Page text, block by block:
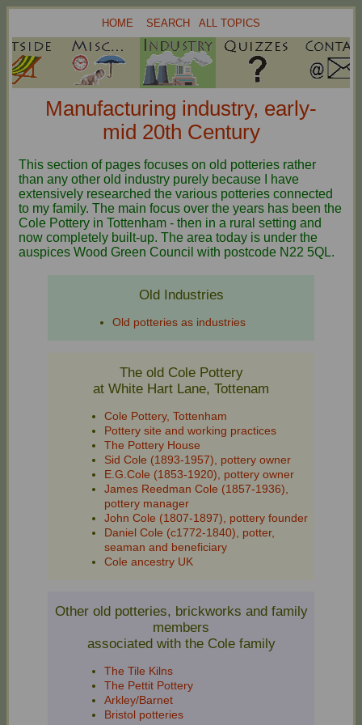
HOME SEARCH ALL TOPICS
Manufacturing industry, early-
mid 20th Century
This section of pages focuses on old potteries rather
than any other old industry purely because I have
extensively researched the various potteries connected
to my family. The main focus over the years has been the
Cole Pottery in Tottenham - then in a rural setting and
now completely built-up. The area today is under the
auspices Wood Green Council with postcode N22 5QL.
Old Industries
Old potteries as industries
The old Cole Pottery
at White Hart Lane, Tottenam
Cole Pottery, Tottenham
Pottery site and working practices
The Pottery House
Sid Cole (1893‑1957), pottery owner
E.G.Cole (1853‑1920), pottery owner
James Reedman Cole (1857‑1936),
pottery manager
John Cole (1807‑1897), pottery founder
Daniel Cole (c1772-1840), potter,
seaman and beneficiary
Cole ancestry UK
Other old potteries, brickworks and family
members
associated with the Cole family
The Tile Kilns
The Pettit Pottery
Arkley/Barnet
Bristol potteries